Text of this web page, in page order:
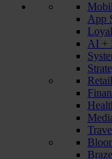
App
AI +
Retail
Braze